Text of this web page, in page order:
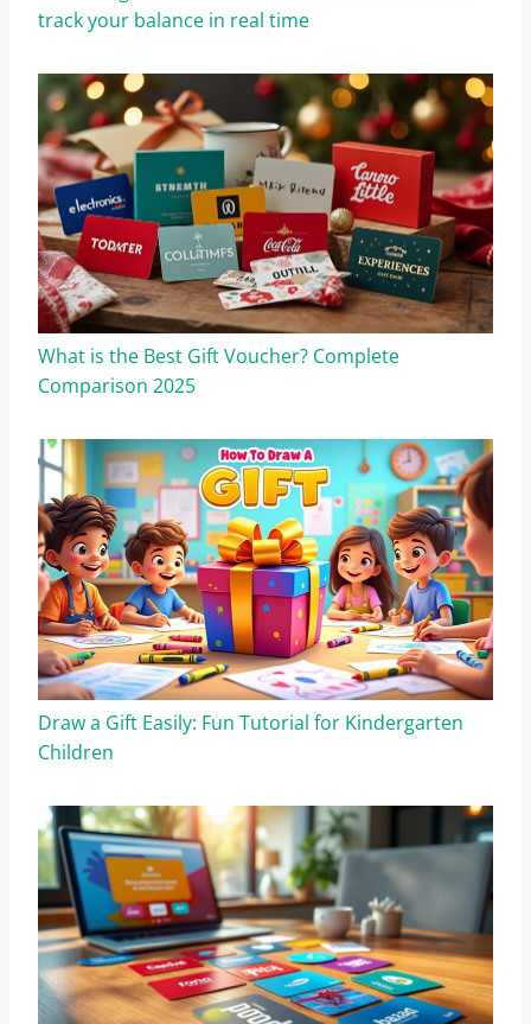
track your balance in real time
What is the Best Gift Voucher? Complete
Comparison 2025
Draw a Gift Easily: Fun Tutorial for Kindergarten
Children